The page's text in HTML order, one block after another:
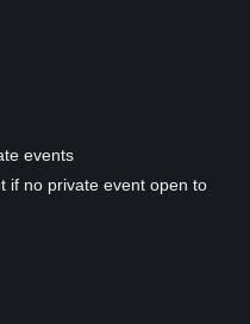
events
if no private event open to